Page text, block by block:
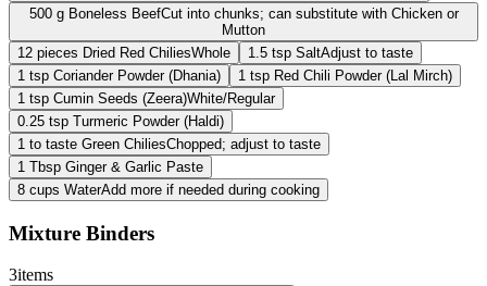
500 g Boneless BeefCut into chunks; can substitute with Chicken or
Mutton
12 pieces Dried Red ChiliesWhole 1.5 tsp SaltAdjust to taste
1 tsp Coriander Powder (Dhania) 1 tsp Red Chili Powder (Lal Mirch)
1 tsp Cumin Seeds (Zeera)White/Regular
0.25 tsp Turmeric Powder (Haldi)
1 to taste Green ChiliesChopped; adjust to taste
1 Tbsp Ginger & Garlic Paste
8 cups WaterAdd more if needed during cooking
Mixture Binders
3items